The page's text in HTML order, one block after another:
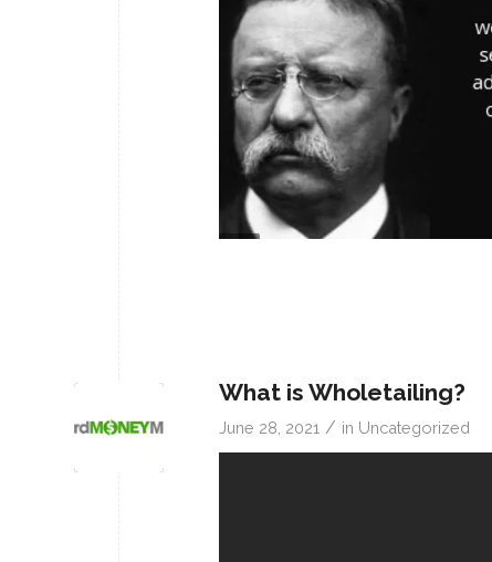
What is Wholetailing?
June 28, 2021 / in Uncategorized